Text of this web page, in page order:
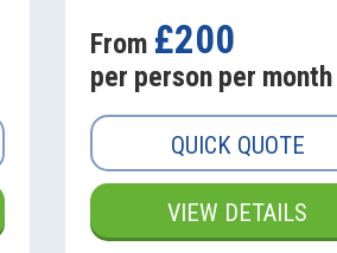
From £200
per person per month
QUICK QUOTE
VIEW DETAILS